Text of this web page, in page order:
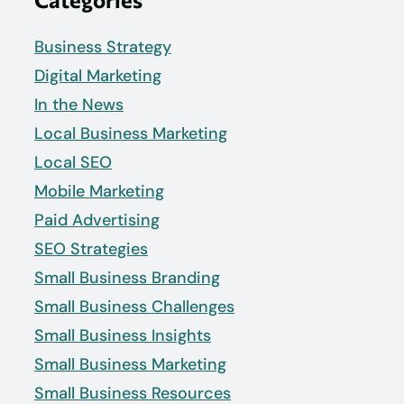
Business Strategy
Digital Marketing
In the News
Local Business Marketing
Local SEO
Mobile Marketing
Paid Advertising
SEO Strategies
Small Business Branding
Small Business Challenges
Small Business Insights
Small Business Marketing
Small Business Resources